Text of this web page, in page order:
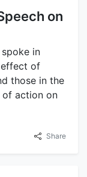
on
in
of
those in the
of action on
Share